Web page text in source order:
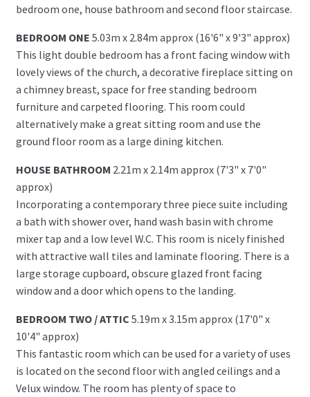
bedroom one, house bathroom and second floor staircase.
BEDROOM ONE 5.03m x 2.84m approx (16'6" x 9'3" approx)
This light double bedroom has a front facing window with
lovely views of the church, a decorative fireplace sitting on
a chimney breast, space for free standing bedroom
furniture and carpeted flooring. This room could
alternatively make a great sitting room and use the
ground floor room as a large dining kitchen.
HOUSE BATHROOM 2.21m x 2.14m approx (7'3" x 7'0"
approx)
Incorporating a contemporary three piece suite including
a bath with shower over, hand wash basin with chrome
mixer tap and a low level W.C. This room is nicely finished
with attractive wall tiles and laminate flooring. There is a
large storage cupboard, obscure glazed front facing
window and a door which opens to the landing.
BEDROOM TWO / ATTIC 5.19m x 3.15m approx (17'0" x
10'4" approx)
This fantastic room which can be used for a variety of uses
is located on the second floor with angled ceilings and a
Velux window. The room has plenty of space to